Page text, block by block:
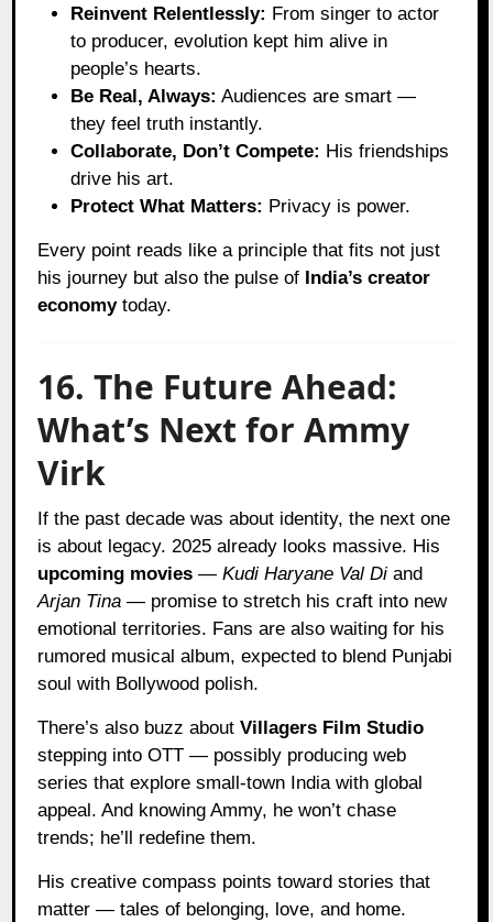
Reinvent Relentlessly: From singer to actor
to producer, evolution kept him alive in
people’s hearts.
Be Real, Always: Audiences are smart —
they feel truth instantly.
Collaborate, Don’t Compete: His friendships
drive his art.
Protect What Matters: Privacy is power.
Every point reads like a principle that fits not just
his journey but also the pulse of India’s creator
economytoday.
16. The Future Ahead:
What’s Next for Ammy
Virk
If the past decade was about identity, the next one
is about legacy. 2025 already looks massive. His
upcoming movies —Kudi Haryane Val Di and
Arjan Tina — promise to stretch his craft into new
emotional territories. Fans are also waiting for his
rumored musical album, expected to blend Punjabi
soul with Bollywood polish.
There’s also buzz aboutVillagers Film Studio
stepping into OTT — possibly producing web
series that explore small-town India with global
appeal. And knowing Ammy, he won’t chase
trends; he’ll redefine them.
His creative compass points toward stories that
matter — tales of belonging, love, and home.